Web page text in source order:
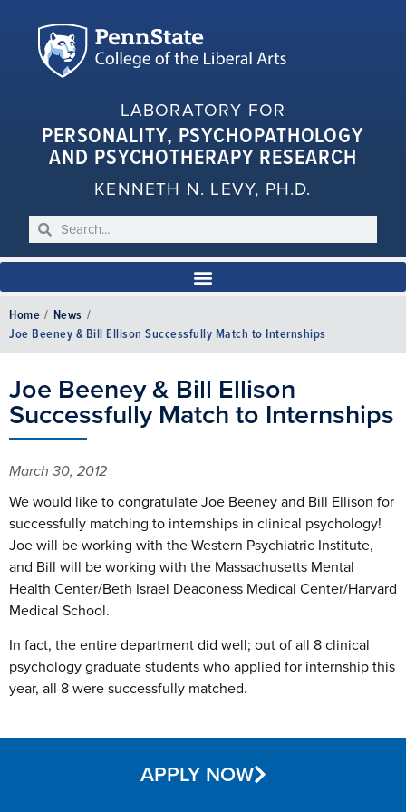
LABORATORY FOR
PERSONALITY, PSYCHOPATHOLOGY
AND PSYCHOTHERAPY RESEARCH
KENNETH N. LEVY, PH.D.
Home / News /
Joe Beeney & Bill Ellison Successfully Match to Internships
Joe Beeney & Bill Ellison
Successfully Match to Internships
March 30, 2012
We would like to congratulate Joe Beeney and Bill Ellison for
successfully matching to internships in clinical psychology!
Joe will be working with the Western Psychiatric Institute,
and Bill will be working with the Massachusetts Mental
Health Center/Beth Israel Deaconess Medical Center/Harvard
Medical School.
In fact, the entire department did well; out of all 8 clinical
psychology graduate students who applied for internship this
year, all 8 were successfully matched.
APPLY NOW